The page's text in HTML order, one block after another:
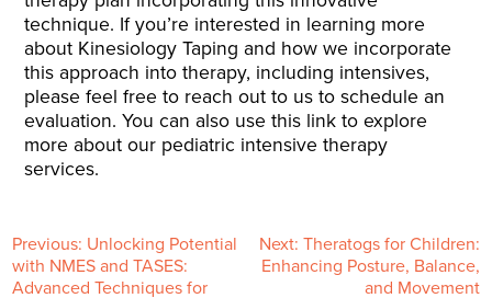
technique. If you’re interested in learning more
about Kinesiology Taping and how we incorporate
this approach into therapy, including intensives,
please feel free to reach out to us to schedule an
evaluation. You can also use this link to explore
more about our pediatric intensive therapy
services.
P
Previous: Unlocking Potential
with NMES and TASES:
Advanced Techniques for
Next: Theratogs for Children:
Enhancing Posture, Balance,
and Movement